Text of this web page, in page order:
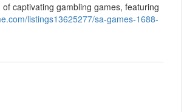
captivating gambling games, featuring
listings13625277/sa-games-1688-